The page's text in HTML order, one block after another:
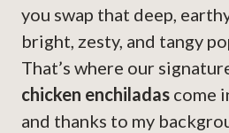
you swap that deep,
bright, zesty, and tangy
That’s where our
chicken enchiladas come
and thanks to my